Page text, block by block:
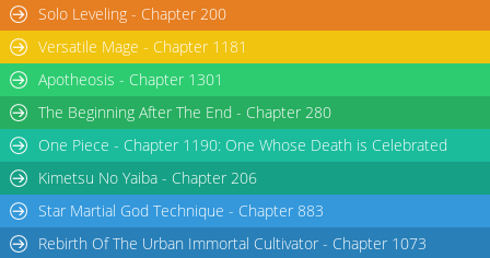
Solo Leveling - Chapter 200
Versatile Mage - Chapter 1181
Apotheosis - Chapter 1301
The Beginning After The End - Chapter 280
One Piece - Chapter 1190: One Whose Death is Celebrated
Kimetsu No Yaiba - Chapter 206
Star Martial God Technique - Chapter 883
Rebirth Of The Urban Immortal Cultivator - Chapter 1073